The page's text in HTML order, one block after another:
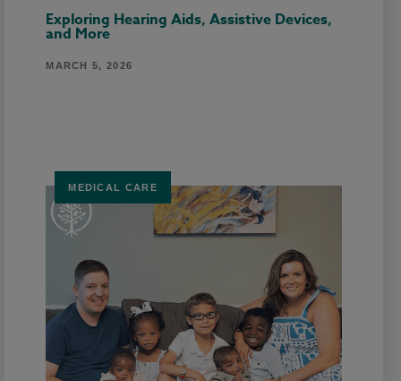
Exploring Hearing Aids, Assistive Devices,
and More
MARCH 5, 2026
MEDICAL CARE